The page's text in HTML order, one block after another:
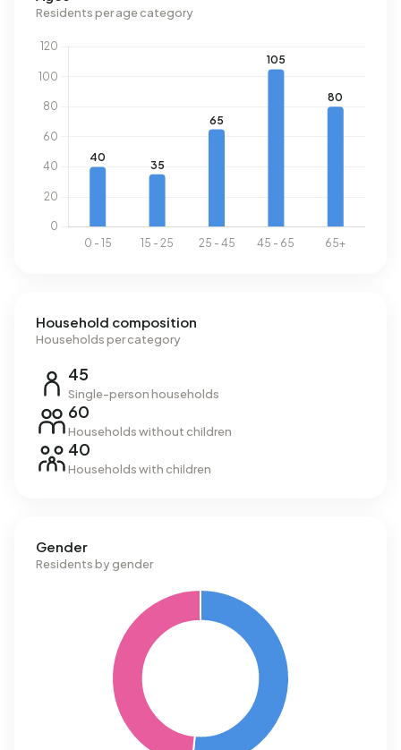
Residents per age category
Household composition
Households per category
45
Single-person households
60
Households without children
40
Households with children
Gender
Residents by gender